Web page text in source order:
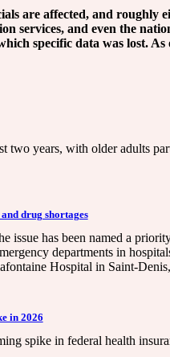
are affected, and
services, and even the
specific data was lost.
years, with older adults
drug shortages
has been named a
departments in
Hospital in Saint-
in 2026
spike in federal health